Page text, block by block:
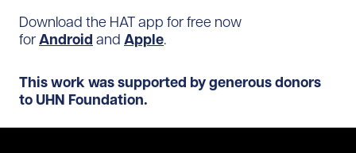
Download the HAT app for free now
forAndroid and Apple.
This work was supported by generous donors
to UHN Foundation.